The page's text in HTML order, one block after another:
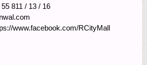
811 / 13 / 16
www.facebook.com/RCityMall